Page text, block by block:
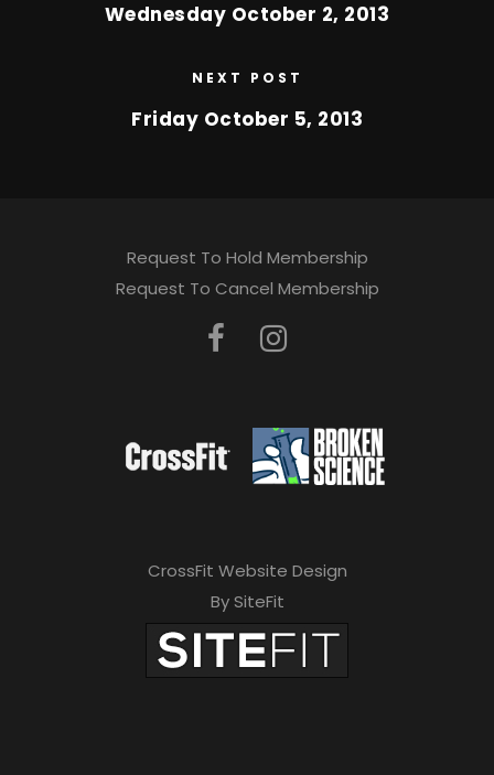
Wednesday October 2, 2013
NEXT POST
Friday October 5, 2013
Request To Hold Membership
Request To Cancel Membership
CrossFit Website Design
By SiteFit